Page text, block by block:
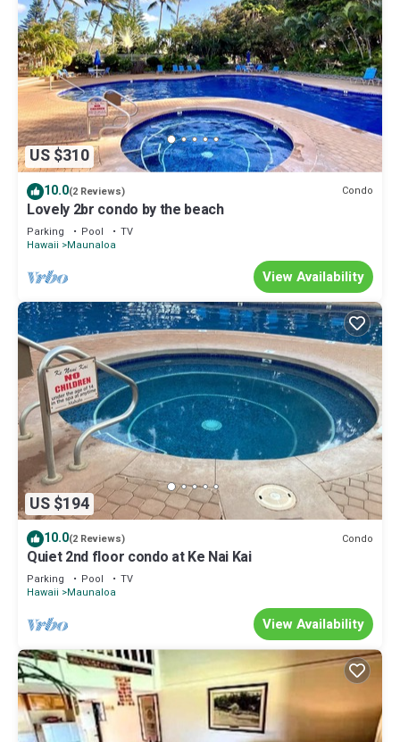
US $310
10.0(2 Reviews) Condo
Lovely 2br condo by the beach
Parking Pool
TV
Hawaii
Maunaloa
View Availability
US $194
10.0(2 Reviews) Condo
Quiet 2nd floor condo at Ke Nai Kai
Parking Pool
TV
Hawaii
Maunaloa
View Availability